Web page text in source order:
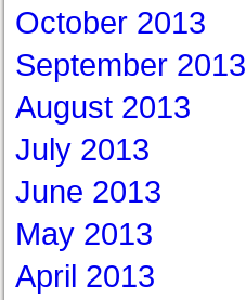
October 2013
September 2013
August 2013
July 2013
June 2013
May 2013
April 2013